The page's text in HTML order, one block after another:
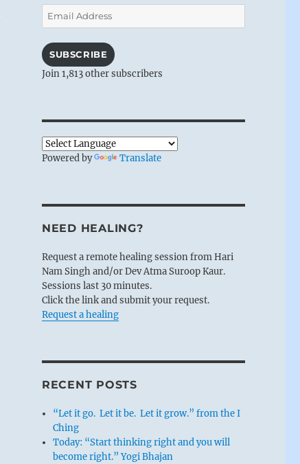
Email
Address
SUBSCRIBE
Join 1,813 other subscribers
Powered by Translate
NEED HEALING?
Request a remote healing session from Hari
Nam Singh and/or Dev Atma Suroop Kaur.
Sessions last 30 minutes.
Click the link and submit your request.
Request a healing
RECENT POSTS
“Let it go. Let it be. Let it grow.” from the I
Ching
Today: “Start thinking right and you will
become right.” Yogi Bhajan